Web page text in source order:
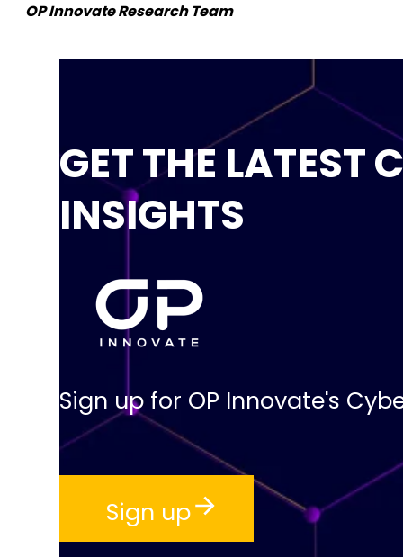
OP Innovate Research Team
GET THE LATEST
INSIGHTS
Sign up for OP Innovate's
Sign up